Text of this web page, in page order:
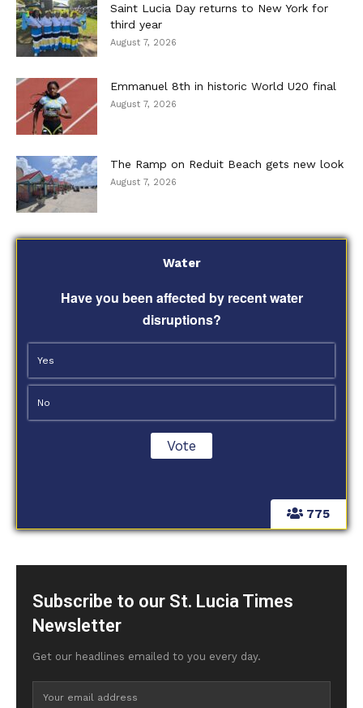
Saint Lucia Day returns to New York for
third year
August 7, 2026
Emmanuel 8th in historic World U20 final
August 7, 2026
The Ramp on Reduit Beach gets new look
August 7, 2026
775
Water
Have you been affected by recent water
disruptions?
Yes
No
Subscribe to our St. Lucia Times
Newsletter
Get our headlines emailed to you every day.